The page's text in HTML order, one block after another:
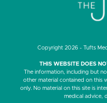
Copyright 2026 - Tufts
THIS WEBSITE DOES
The information, including but
other material contained on this
only. No material on this site is
medical advice,